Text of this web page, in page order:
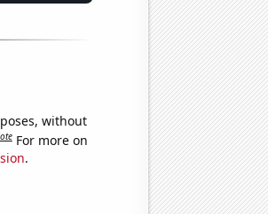
without
For more on
.